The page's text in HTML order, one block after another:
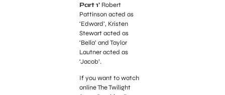
Part 1’ Robert
Pattinson acted as
‘Edward’, Kristen
Stewart acted as
‘Bella’ and Taylor
Lautner acted as
‘Jacob’.
If you want to watch
online The Twilight